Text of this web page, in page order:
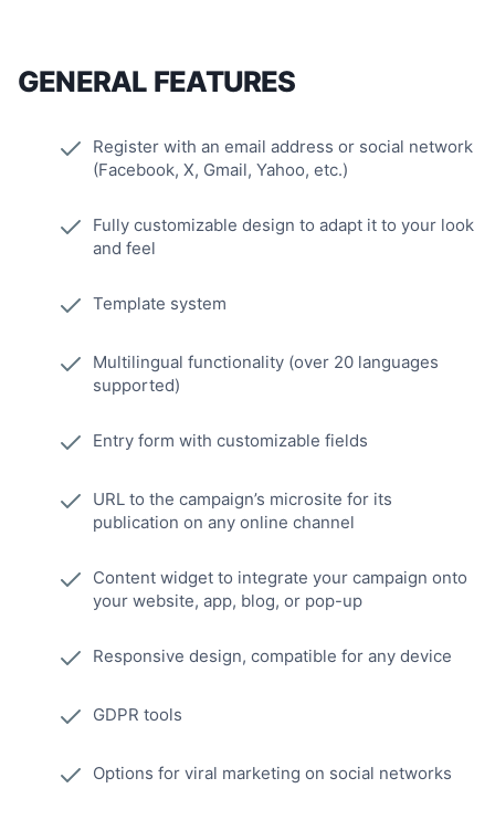
GENERAL FEATURES
Register with an email address or social network
(Facebook, X, Gmail, Yahoo, etc.)
Fully customizable design to adapt it to your look
and feel
Template system
Multilingual functionality (over 20 languages
supported)
Entry form with customizable fields
URL to the campaign’s microsite for its
publication on any online channel
Content widget to integrate your campaign onto
your website, app, blog, or pop-up
Responsive design, compatible for any device
GDPR tools
Options for viral marketing on social networks